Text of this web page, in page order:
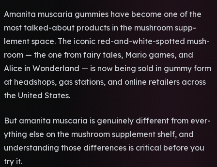
Aman­ita musc­aria gumm­ies have beco­me one of the
most talk­ed-about prod­ucts in the mush­room supp­
leme­nt space. The icon­ic red-and-white-spot­ted mush­
room — the one from fairy tales, Mario games, and
Alice in Wond­erla­nd — is now being sold in gummy form
at head­shop­s, gas stat­ions, and onli­ne reta­iler­s acro­ss
the Unit­ed Stat­es.
But aman­ita musc­aria is genu­inel­y diff­eren­t from ever­
ythi­ng else on the mush­room supp­leme­nt shelf, and
unde­rsta­ndin­g those diff­eren­ces is crit­ical befo­re you
try it.